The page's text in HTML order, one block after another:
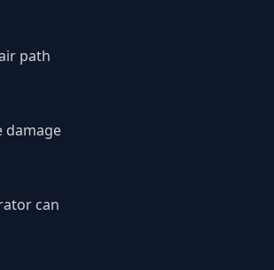
path
damage
can